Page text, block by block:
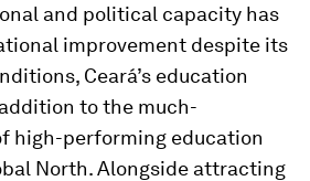
and political capacity has
improvement despite its
Ceará’s education
to the much-
high-performing education
North. Alongside attracting